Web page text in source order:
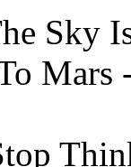
Sky